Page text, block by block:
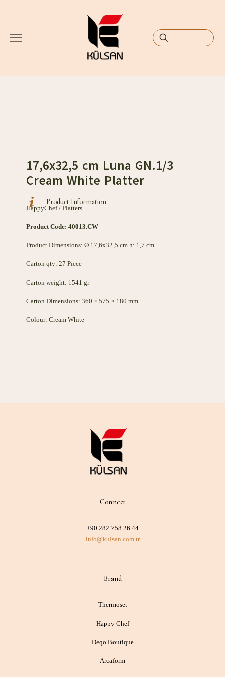
17,6x32,5 cm Luna GN.1/3
Cream White Platter
Product Information
HappyChef / Platters
Product Code: 40013.CW
Product Dimensions: Ø 17,6x32,5 cm h: 1,7 cm
Carton qty: 27 Pıece
Carton weight: 1541 gr
Carton Dimensions: 360 × 575 × 180 mm
Colour: Cream White
Connect
+90 282 758 26 44
info@kulsan.com.tr
Brand
Thermoset
Happy Chef
Deqo Boutique
Arcaform